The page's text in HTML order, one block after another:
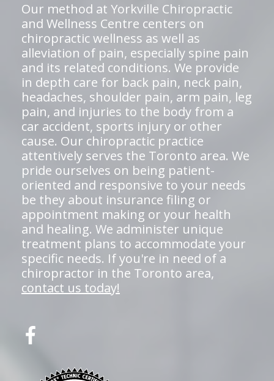
Our method at Yorkville Chiropractic
and Wellness Centre centers on
chiropractic wellness as well as
alleviation of pain, especially spine pain
and its related conditions. We provide
in depth care for back pain, neck pain,
headaches, shoulder pain, arm pain, leg
pain, and injuries to the body from a
car accident, sports injury or other
cause. Our chiropractic practice
attentively serves the Toronto area. We
pride ourselves on being patient-
oriented and responsive to your needs
be they about insurance filing or
appointment making or your health
and healing. We administer unique
treatment plans to accommodate your
specific needs. If you're in need of a
chiropractor in the Toronto area,
contact us today!